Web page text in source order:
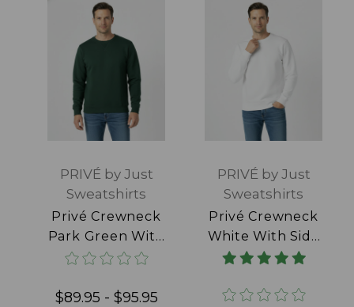
PRIVÉ by Just
Sweatshirts
Privé Crewneck
Park Green With
Side Rib 100%
$89.95 - $95.95
PRIVÉ by Just
Sweatshirts
Privé Crewneck
White With Side
Rib 100% Cotton